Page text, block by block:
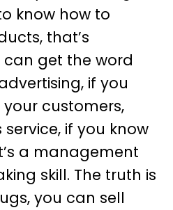
know how to
that’s
get the word
if you
customers,
if you know
a management
skill. The truth is
you can sell